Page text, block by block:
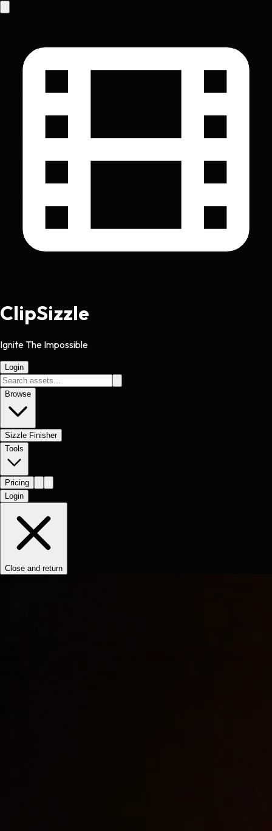
ClipSizzle
Ignite The Impossible
Login
Browse
Sizzle Finisher
Tools
Pricing
Login
Close and return